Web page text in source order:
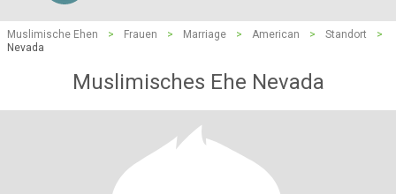
Muslimische Ehen > Frauen > Marriage > American > Standort
>
Nevada
Muslimisches Ehe Nevada